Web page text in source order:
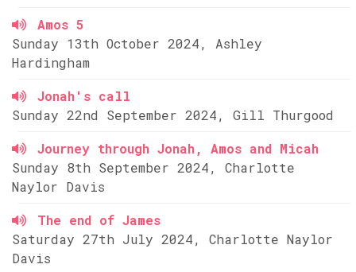
Amos 5
Sunday 13th October 2024, Ashley
Hardingham
Jonah's call
Sunday 22nd September 2024, Gill Thurgood
Journey through Jonah, Amos and Micah
Sunday 8th September 2024, Charlotte
Naylor Davis
The end of James
Saturday 27th July 2024, Charlotte Naylor
Davis